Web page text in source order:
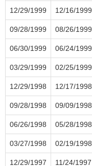
12/29/1999 12/16/1999
09/28/1999 08/26/1999
06/30/1999 06/24/1999
03/29/1999 02/25/1999
12/29/1998 12/17/1998
09/28/1998 09/09/1998
06/26/1998 05/28/1998
03/27/1998 02/19/1998
12/29/1997 11/24/1997